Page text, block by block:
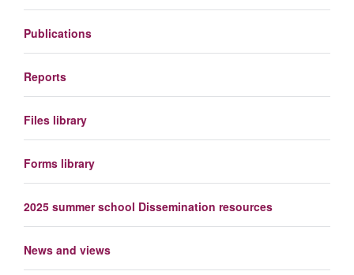
Publications
Reports
Files library
Forms library
2025 summer school Dissemination resources
News and views